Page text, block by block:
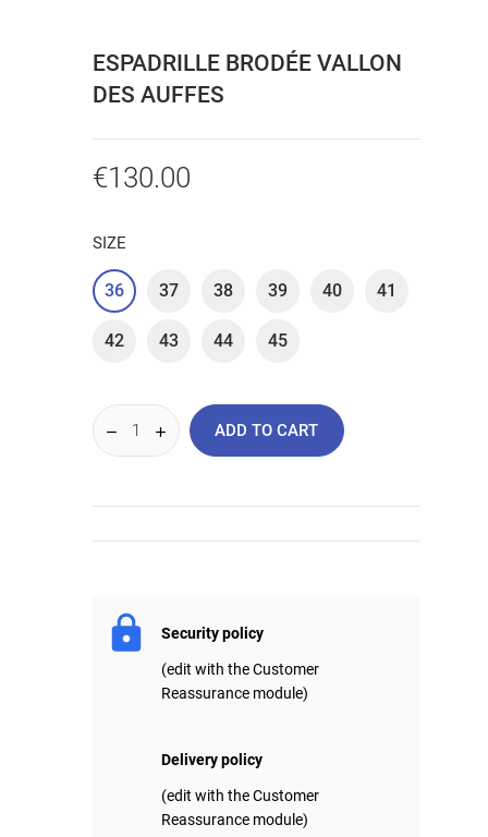
ESPADRILLE BRODÉE VALLON
DES AUFFES
€130.00
SIZE
36 37 38 39 40 41
42 43 44 45
ADD TO CART
Security policy
(edit with the Customer
Reassurance module)
Delivery policy
(edit with the Customer
Reassurance module)